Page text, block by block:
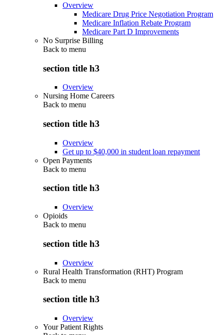
Overview
Medicare Drug Price Negotiation Program
Medicare Inflation Rebate Program
Medicare Part D Improvements
No Surprise Billing
Back to menu
section title h3
Overview
Nursing Home Careers
Back to menu
section title h3
Overview
Get up to $40,000 in student loan repayment
Open Payments
Back to menu
section title h3
Overview
Opioids
Back to menu
section title h3
Overview
Rural Health Transformation (RHT) Program
Back to menu
section title h3
Overview
Your Patient Rights